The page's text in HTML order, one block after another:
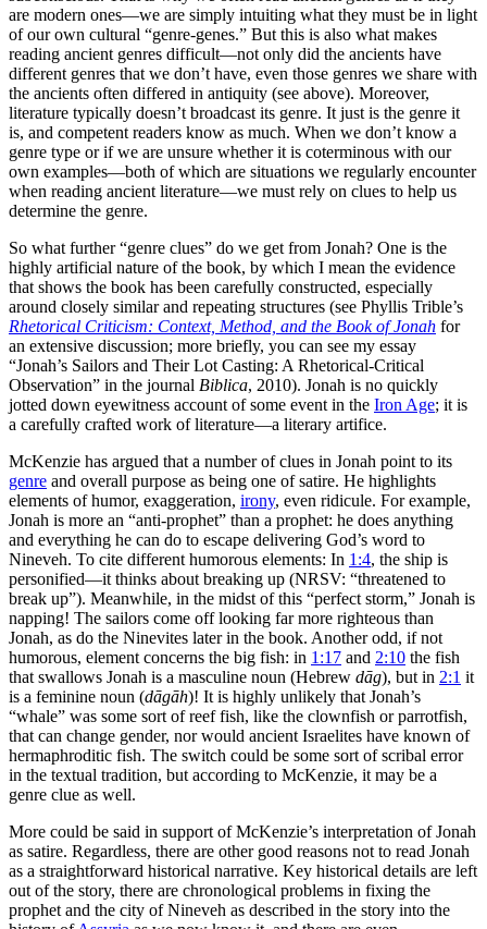
are modern ones—we are simply intuiting what they must be in light
of our own cultural “genre-genes.” But this is also what makes
reading ancient genres difficult—not only did the ancients have
different genres that we don’t have, even those genres we share with
the ancients often differed in antiquity (see above). Moreover,
literature typically doesn’t broadcast its genre. It just is the genre it
is, and competent readers know as much. When we don’t know a
genre type or if we are unsure whether it is coterminous with our
own examples—both of which are situations we regularly encounter
when reading ancient literature—we must rely on clues to help us
determine the genre.
So what further “genre clues” do we get from Jonah? One is the
highly artificial nature of the book, by which I mean the evidence
that shows the book has been carefully constructed, especially
around closely similar and repeating structures (see Phyllis Trible’s
Rhetorical Criticism: Context, Method, and the Book of Jonah for
an extensive discussion; more briefly, you can see my essay
“Jonah’s Sailors and Their Lot Casting: A Rhetorical-Critical
Observation” in the journal Biblica, 2010). Jonah is no quickly
jotted down eyewitness account of some event in the Iron Age; it is
a carefully crafted work of literature—a literary artifice.
McKenzie has argued that a number of clues in Jonah point to its
genre and overall purpose as being one of satire. He highlights
elements of humor, exaggeration, irony, even ridicule. For example,
Jonah is more an “anti-prophet” than a prophet: he does anything
and everything he can do to escape delivering God’s word to
Nineveh. To cite different humorous elements: In 1:4, the ship is
personified—it thinks about breaking up (NRSV: “threatened to
break up”). Meanwhile, in the midst of this “perfect storm,” Jonah is
napping! The sailors come off looking far more righteous than
Jonah, as do the Ninevites later in the book. Another odd, if not
humorous, element concerns the big fish: in 1:17 and 2:10 the fish
that swallows Jonah is a masculine noun (Hebrew dāg), but in 2:1 it
is a feminine noun (dāgāh)! It is highly unlikely that Jonah’s
“whale” was some sort of reef fish, like the clownfish or parrotfish,
that can change gender, nor would ancient Israelites have known of
hermaphroditic fish. The switch could be some sort of scribal error
in the textual tradition, but according to McKenzie, it may be a
genre clue as well.
More could be said in support of McKenzie’s interpretation of Jonah
as satire. Regardless, there are other good reasons not to read Jonah
as a straightforward historical narrative. Key historical details are left
out of the story, there are chronological problems in fixing the
prophet and the city of Nineveh as described in the story into the